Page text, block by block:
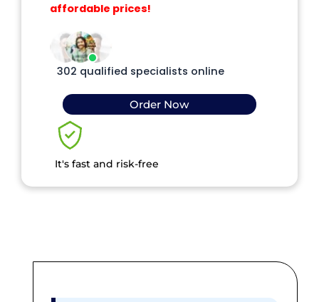
affordable prices!
302 qualified specialists online
Order Now
It's fast and risk-free